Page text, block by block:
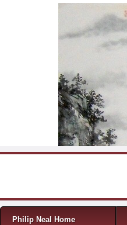
Menu
Skip to content
Philip Neal Home